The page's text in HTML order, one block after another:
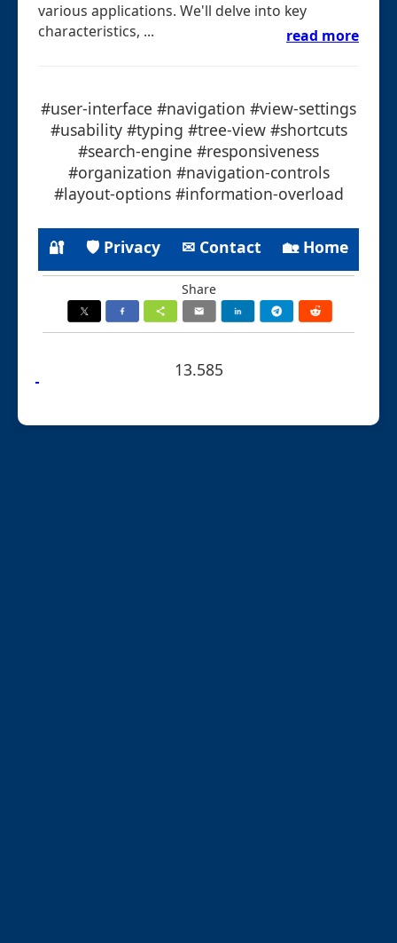
various applications. We'll delve into key
characteristics, ...
read more
#user-interface #navigation #view-settings
#usability #typing #tree-view #shortcuts
#search-engine #responsiveness
#organization #navigation-controls
#layout-options #information-overload
🔐 🛡 Privacy ✉ Contact 🏡 Home
Share
13.585